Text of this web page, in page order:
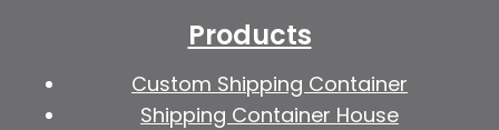
Products
Custom Shipping Container
Shipping Container House